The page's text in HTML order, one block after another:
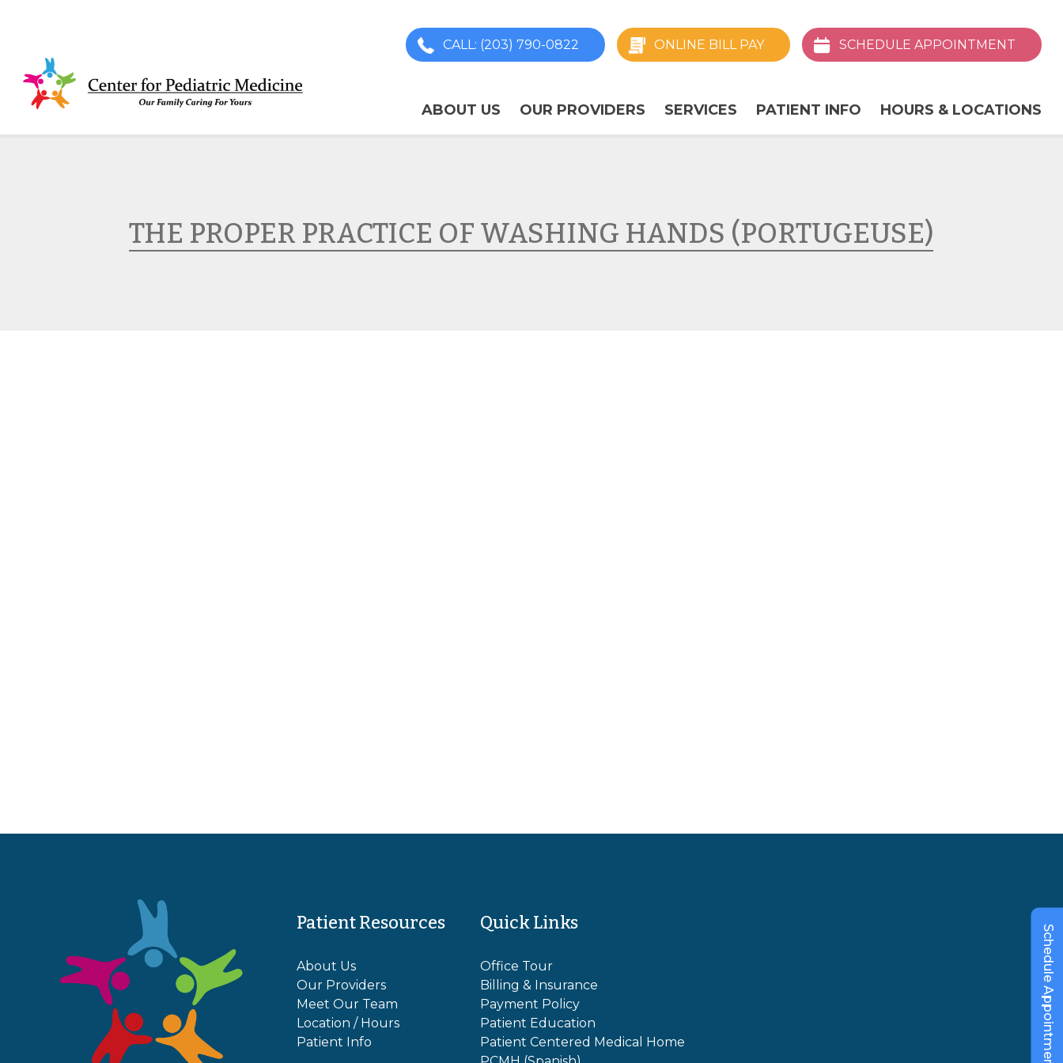
CALL: (203) 790-0822 ONLINE BILLPAY SCHEDULEAPPOINTMENT
ABOUT US OUR PROVIDERS SERVICES PATIENT INFO HOURS & LOCATIONS
THE PROPER PRACTICE OF WASHING HANDS (PORTUGEUSE)
Patient Resources
About Us
Our Providers
Meet Our Team
Location / Hours
Patient Info
Quick Links
Office Tour
Billing & Insurance
Payment Policy
Patient Education
Patient Centered Medical Home
Schedule Appointment